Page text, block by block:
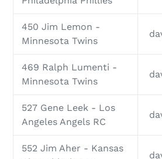
450 Jim Lemon -
Minnesota Twins
469 Ralph Lumenti -
Minnesota Twins
527 Gene Leek - Los
Angeles Angels RC
552 Jim Aher - Kansas